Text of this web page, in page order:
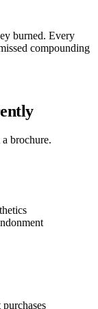
burned. Every
compounding
brochure.